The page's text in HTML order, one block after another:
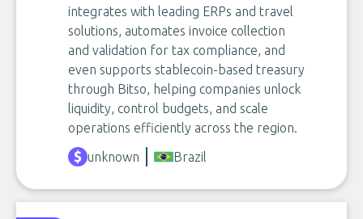
integrates with leading ERPs and travel
solutions, automates invoice collection
and validation for tax compliance, and
even supports stablecoin-based treasury
through Bitso, helping companies unlock
liquidity, control budgets, and scale
operations efficiently across the region.
unknown
Brazil